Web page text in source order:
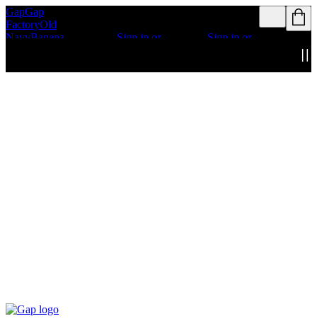
GapGap
FactoryOld
NavyBanana
Sign in or
Sign in or